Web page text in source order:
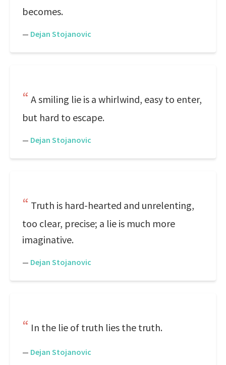
becomes.
— Dejan Stojanovic
A smiling lie is a whirlwind, easy to enter,
but hard to escape.
— Dejan Stojanovic
Truth is hard-hearted and unrelenting,
too clear, precise; a lie is much more
imaginative.
— Dejan Stojanovic
In the lie of truth lies the truth.
— Dejan Stojanovic